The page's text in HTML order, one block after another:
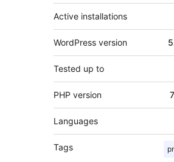
Active installations
WordPress version
Tested up to
PHP version
Languages
Tags